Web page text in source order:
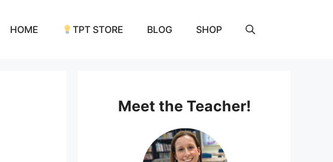
HOME TPT STORE BLOG SHOP
Meet the Teacher!